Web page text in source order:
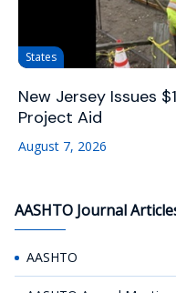
States
New Jersey Issues
Project Aid
August 7, 2026
AASHTO Journal
AASHTO